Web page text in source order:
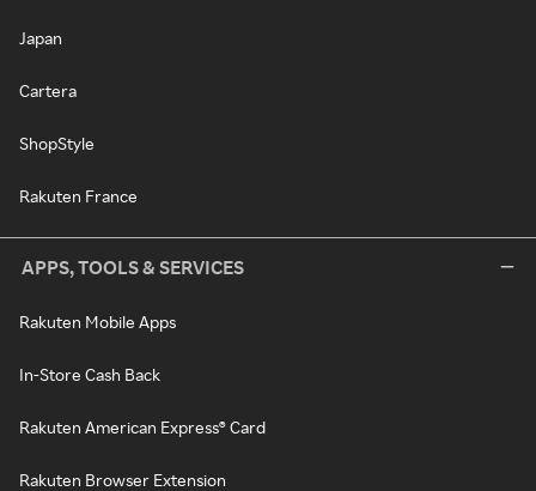
Japan
Cartera
ShopStyle
Rakuten France
APPS, TOOLS & SERVICES
Rakuten Mobile Apps
In-Store Cash Back
Rakuten American Express® Card
Rakuten Browser Extension